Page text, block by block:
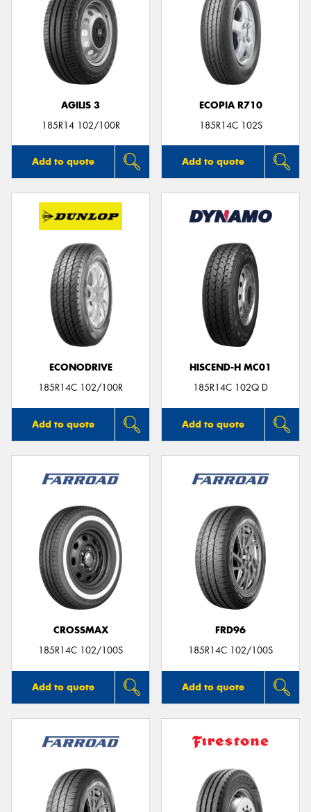
AGILIS 3
185R14 102/100R
Add to quote
ECOPIA R710
185R14C 102S
Add to quote
ECONODRIVE
185R14C 102/100R
Add to quote
HISCEND-H MC01
185R14C 102Q D
Add to quote
CROSSMAX
185R14C 102/100S
Add to quote
FRD96
185R14C 102/100S
Add to quote